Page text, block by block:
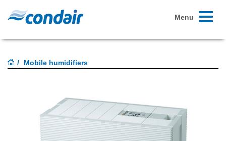
Toggle
Menu
Mobile humidifiers